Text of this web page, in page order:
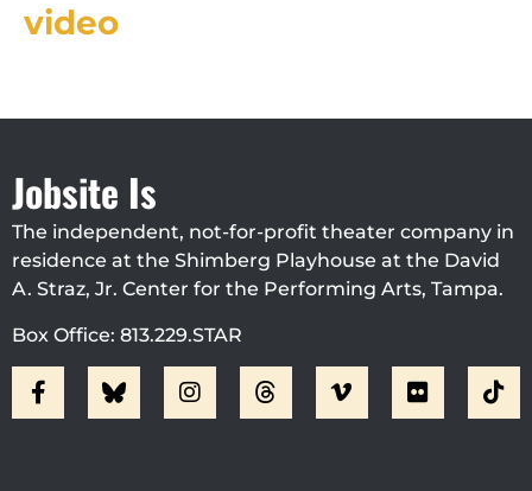
video
Jobsite Is
The independent, not-for-profit theater company in
residence at the Shimberg Playhouse at the David
A. Straz, Jr. Center for the Performing Arts, Tampa.
Box Office: 813.229.STAR